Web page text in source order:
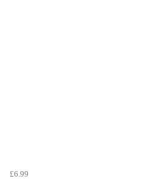
£6.99